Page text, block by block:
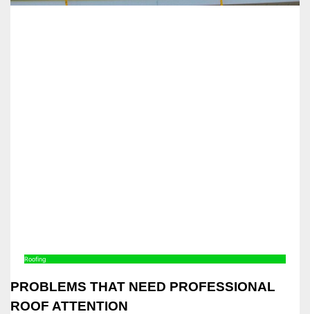
Roofing
PROBLEMS THAT NEED PROFESSIONAL
ROOF ATTENTION